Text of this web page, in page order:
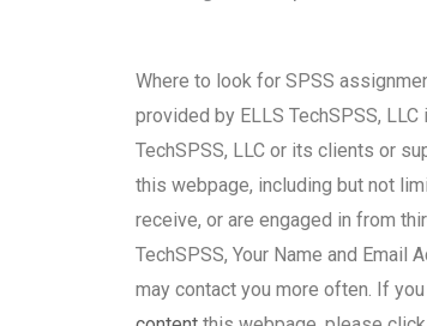
Where to look for SPSS
provided by ELLS TechSPSS,
TechSPSS, LLC or its clients or
this webpage, including but not
receive, or are engaged in from
TechSPSS, Your Name and
may contact you more often. If